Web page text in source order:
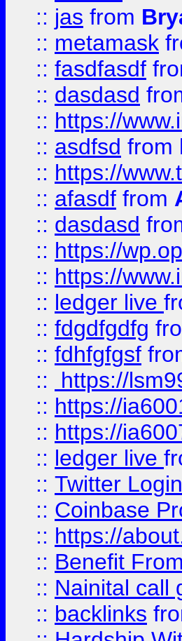
:: jas from
:: metamask
:: fasdfasdf
:: dasdasd
:: https://
:: asdfsd from
:: https://
:: afasdf from
:: dasdasd
:: https://
:: https://
:: ledger live
:: fdgdfgdfg
:: fdhfgfgsf
::
https://
:: https://
:: https://
:: ledger live
:: Twitter Login
:: Coinbase
:: https://
:: Benefit
:: Nainital call
:: backlinks